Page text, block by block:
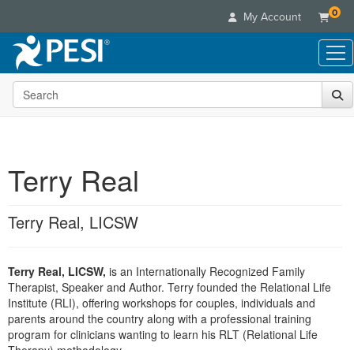
My Account 0
Live Seminars
In-Person Seminar
Retreats, Cruises & Tours
What's New
Train Your Organization
Group Sales
Coupons
Online Course
Digital Seminars
Summits & Conferences
Ethics Credits
Free Clinical Resources
Train Your Organization
Group Sales
Books
DVD Videos
Tools/Toy/Games
Clearance
Customer Care
Your Account
FAQs
Email/Mail List Manager
CE Information
Contact Us
Categories
Nurse
Nurse Practitioner
Mental Health
Online Course
Digital Seminar
Live Webinar
Topic Areas
Search the site
Terry Real
Terry Real, LICSW
Terry Real, LICSW, is an Internationally Recognized Family
Therapist, Speaker and Author. Terry founded the Relational Life
Institute (RLI), offering workshops for couples, individuals and
parents around the country along with a professional training
program for clinicians wanting to learn his RLT (Relational Life